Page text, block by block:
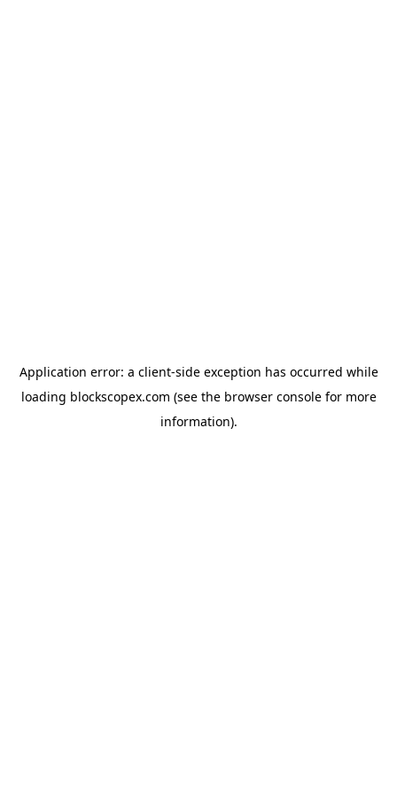
Application error: a client-side exception has occurred while
loading blockscopex.com (see the browser consolefor more
information).